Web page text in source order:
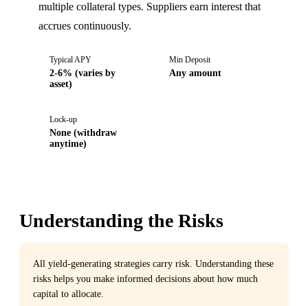
multiple collateral types. Suppliers earn interest that
accrues continuously.
Typical APY
2-6% (varies by
asset)
Min Deposit
Any amount
Lock-up
None (withdraw
anytime)
Understanding the Risks
All yield-generating strategies carry risk. Understanding these
risks helps you make informed decisions about how much
capital to allocate.